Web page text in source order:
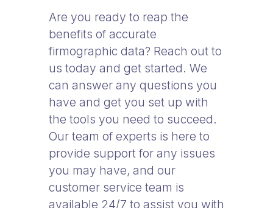
Are you ready to reap the
benefits of accurate
firmographic data? Reach out to
us today and get started. We
can answer any questions you
have and get you set up with
the tools you need to succeed.
Our team of experts is here to
provide support for any issues
you may have, and our
customer service team is
available 24/7 to assist you with